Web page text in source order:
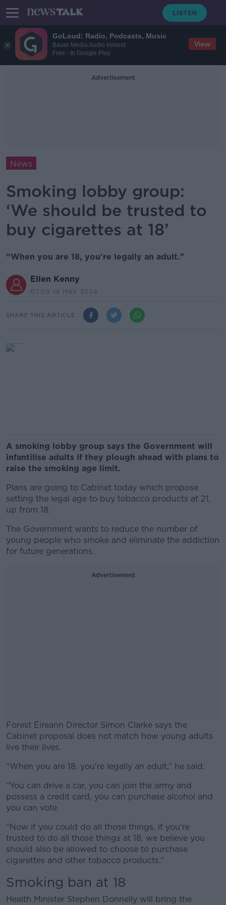
GoLoud: Radio, Podcasts, Music
Bauer Media Audio Ireland
Free - In Google Play
View
Advertisement
News
Smoking lobby group:
‘We should be trusted to
buy cigarettes at 18’
“When you are 18, you're legally an adult."
Ellen Kenny
07.09 14 MAY 2024
SHARE THIS ARTICLE
A smoking lobby group says the Government will
infantilise adults if they plough ahead with plans to
raise the smoking age limit.
Plans are going to Cabinet today which propose
setting the legal age to buy tobacco products at 21,
up from 18.
The Government wants to reduce the number of
young people who smoke and eliminate the addiction
for future generations.
Advertisement
Forest Éireann Director Simon Clarke says the
Cabinet proposal does not match how young adults
live their lives.
#AD
Learn more
“When you are 18, you're legally an adult,” he said.
“You can drive a car, you can join the army and
possess a credit card, you can purchase alcohol and
you can vote.
“Now if you could do all those things, if you're
trusted to do all those things at 18, we believe you
should also be allowed to choose to purchase
cigarettes and other tobacco products.”
Smoking ban at 18
Health Minister Stephen Donnelly will bring the